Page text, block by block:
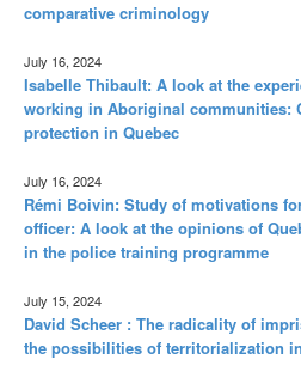
comparative criminology
July 16, 2024
Isabelle Thibault: A look at the
working in Aboriginal communities:
protection in Quebec
July 16, 2024
Rémi Boivin: Study of motivations
officer: A look at the opinions of
in the police training programme
July 15, 2024
David Scheer : The radicality of
the possibilities of territorialization